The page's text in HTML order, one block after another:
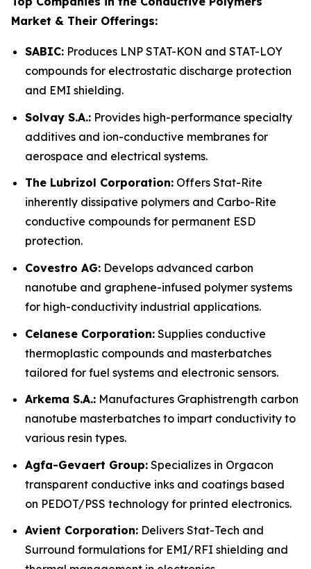
Market & Their Offerings:
SABIC: Produces LNP STAT-KON and STAT-LOY
compounds for electrostatic discharge protection
and EMI shielding.
Solvay S.A.: Provides high-performance specialty
additives and ion-conductive membranes for
aerospace and electrical systems.
The Lubrizol Corporation: Offers Stat-Rite
inherently dissipative polymers and Carbo-Rite
conductive compounds for permanent ESD
protection.
Covestro AG: Develops advanced carbon
nanotube and graphene-infused polymer systems
for high-conductivity industrial applications.
Celanese Corporation: Supplies conductive
thermoplastic compounds and masterbatches
tailored for fuel systems and electronic sensors.
Arkema S.A.: Manufactures Graphistrength carbon
nanotube masterbatches to impart conductivity to
various resin types.
Agfa-Gevaert Group: Specializes in Orgacon
transparent conductive inks and coatings based
on PEDOT/PSS technology for printed electronics.
Avient Corporation: Delivers Stat-Tech and
Surround formulations for EMI/RFI shielding and